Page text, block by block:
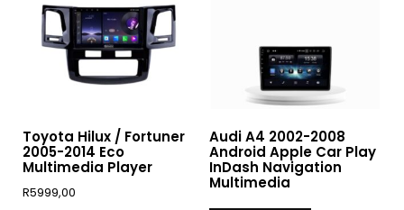
Toyota Hilux / Fortuner
2005-2014 Eco
Multimedia Player
R5999,00
Audi A4 2002-2008
Android Apple Car Play
InDash Navigation
Multimedia